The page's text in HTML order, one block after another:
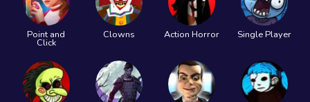
Point and
Click
Clowns Action Horror Single Player